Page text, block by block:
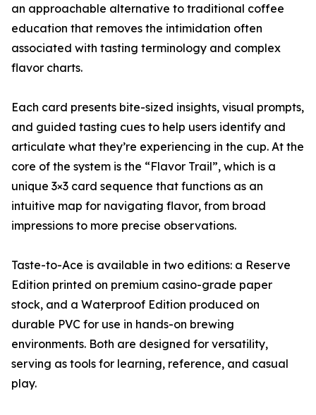
an approachable alternative to traditional coffee
education that removes the intimidation often
associated with tasting terminology and complex
flavor charts.
Each card presents bite-sized insights, visual prompts,
and guided tasting cues to help users identify and
articulate what they’re experiencing in the cup. At the
core of the system is the “Flavor Trail”, which is a
unique 3×3 card sequence that functions as an
intuitive map for navigating flavor, from broad
impressions to more precise observations.
Taste-to-Ace is available in two editions: a Reserve
Edition printed on premium casino-grade paper
stock, and a Waterproof Edition produced on
durable PVC for use in hands-on brewing
environments. Both are designed for versatility,
serving as tools for learning, reference, and casual
play.